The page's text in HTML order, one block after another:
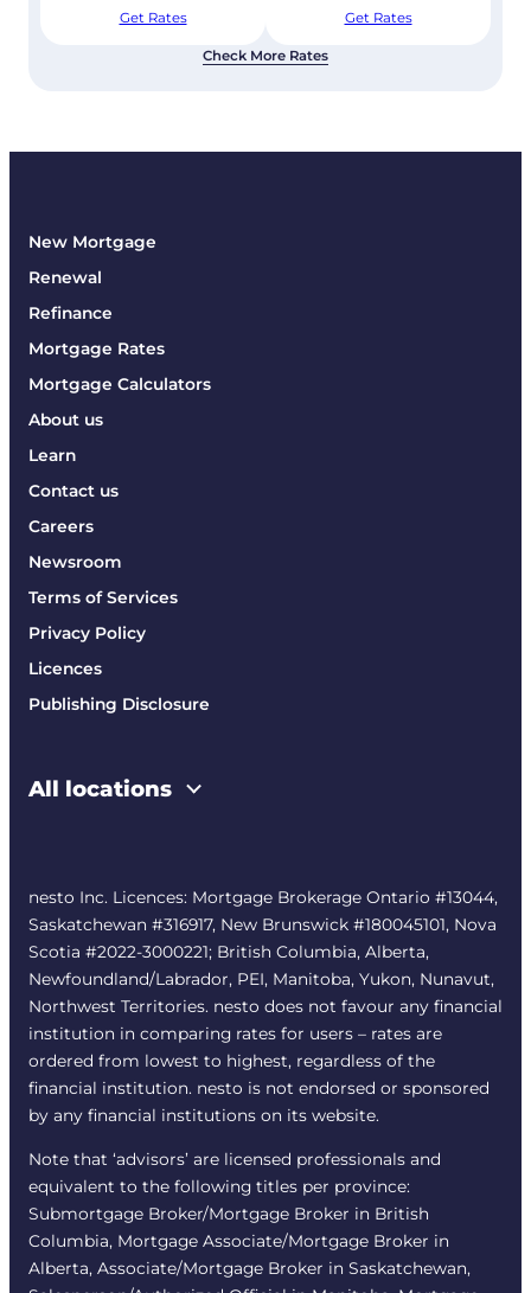
Get Rates Get Rates
Check More Rates
New Mortgage
Renewal
Refinance
Mortgage Rates
Mortgage Calculators
About us
Learn
Contact us
Careers
Newsroom
Terms of Services
Privacy Policy
Licences
Publishing Disclosure
All locations
nesto Inc. Licences: Mortgage Brokerage Ontario #13044,
Saskatchewan #316917, New Brunswick #180045101, Nova
Scotia #2022-3000221; British Columbia, Alberta,
Newfoundland/Labrador, PEI, Manitoba, Yukon, Nunavut,
Northwest Territories. nesto does not favour any financial
institution in comparing rates for users – rates are
ordered from lowest to highest, regardless of the
financial institution. nesto is not endorsed or sponsored
by any financial institutions on its website.
Note that ‘advisors’ are licensed professionals and
equivalent to the following titles per province:
Submortgage Broker/Mortgage Broker in British
Columbia, Mortgage Associate/Mortgage Broker in
Alberta, Associate/Mortgage Broker in Saskatchewan,